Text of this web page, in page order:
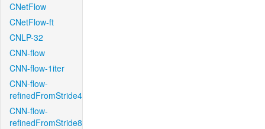
CNetFlow
CNetFlow-ft
CNLP-32
CNN-flow
CNN-flow-1iter
CNN-flow-
refinedFromStride4
CNN-flow-
refinedFromStride8